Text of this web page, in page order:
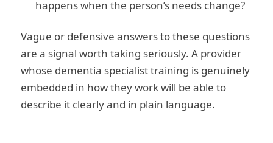
happens when the person’s needs change?
Vague or defensive answers to these questions
are a signal worth taking seriously. A provider
whose dementia specialist training is genuinely
embedded in how they work will be able to
describe it clearly and in plain language.